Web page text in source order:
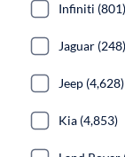
Infiniti (801)
Jaguar (248)
Jeep (4,628)
Kia (4,853)